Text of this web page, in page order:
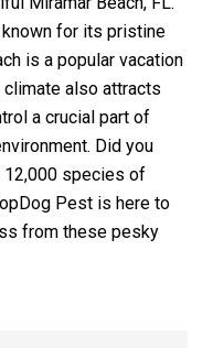
for its pristine
is a popular vacation
also attracts
a crucial part of
Did you
12,000 species of
Pest is here to
from these pesky